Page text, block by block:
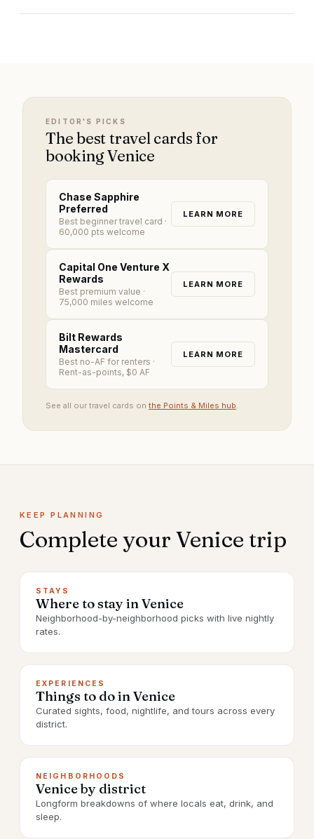
EDITOR'S PICKS
The best travel cards for
booking Venice
Chase Sapphire
Preferred
Best beginner travel card ·
60,000 pts welcome
LEARN MORE
Capital One Venture X
Rewards
Best premium value ·
75,000 miles welcome
LEARN MORE
Bilt Rewards
Mastercard
Best no-AF for renters ·
Rent-as-points, $0 AF
LEARN MORE
See all our travel cards on the Points & Miles hub.
KEEP PLANNING
Complete your Venice trip
STAYS
Where to stay in Venice
Neighborhood-by-neighborhood picks with live nightly
rates.
EXPERIENCES
Things to do in Venice
Curated sights, food, nightlife, and tours across every
district.
NEIGHBORHOODS
Venice by district
Longform breakdowns of where locals eat, drink, and
sleep.